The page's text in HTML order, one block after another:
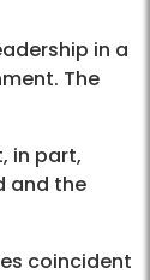
in a
The
in part,
and the
coincident